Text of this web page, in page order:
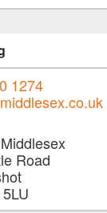
1274
Road